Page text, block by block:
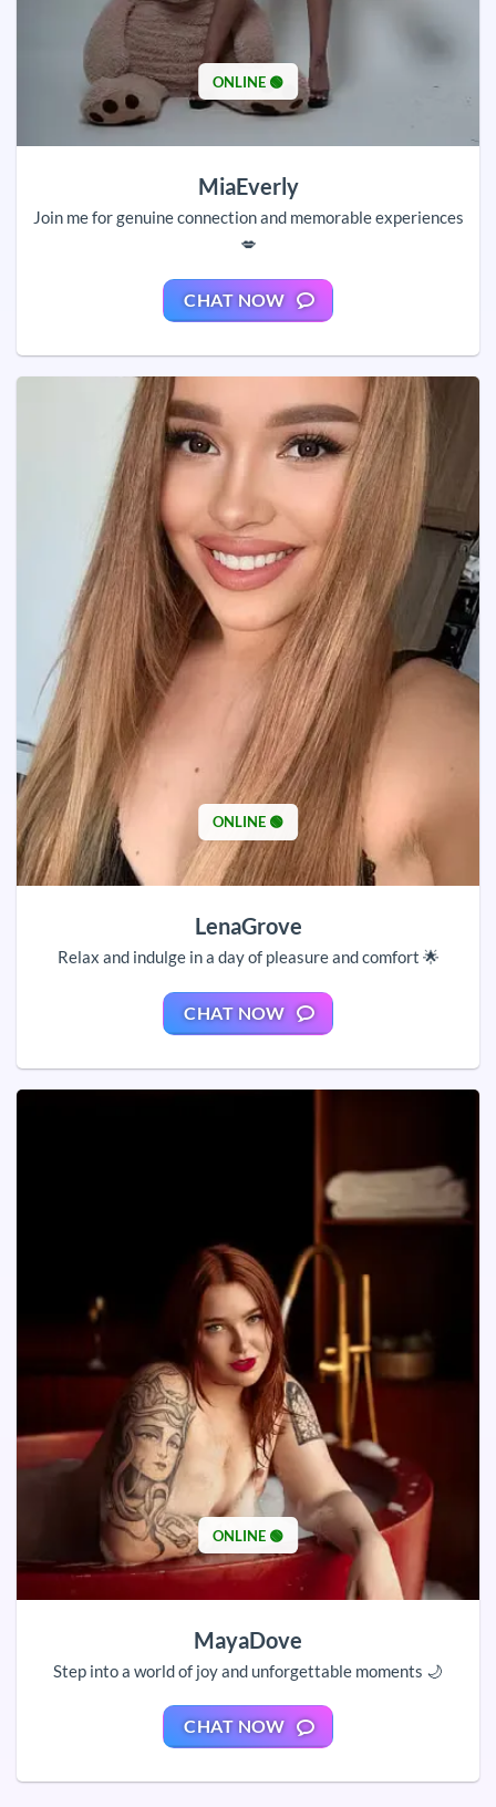
ONLINE 🟢
MiaEverly
Join me for genuine connection and memorable experiences
💋
CHAT NOW
ONLINE 🟢
LenaGrove
Relax and indulge in a day of pleasure and comfort 🌟
CHAT NOW
ONLINE 🟢
MayaDove
Step into a world of joy and unforgettable moments 🌙
CHAT NOW